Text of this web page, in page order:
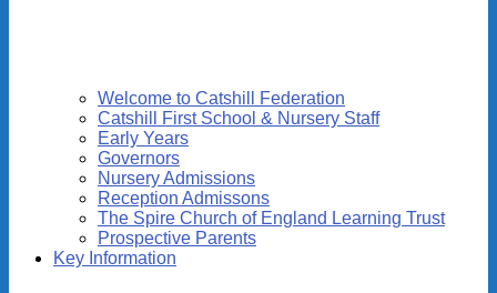
Welcome to Catshill Federation
Catshill First School & Nursery Staff
Early Years
Governors
Nursery Admissions
Reception Admissons
The Spire Church of England Learning Trust
Prospective Parents
Key Information